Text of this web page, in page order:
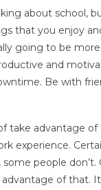
about school,
that you enjoy
going to be
and
Be with
take advantage
experience.
people don’t.
of that.